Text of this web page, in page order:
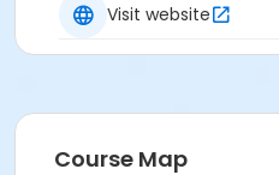
Visit website
Course Map